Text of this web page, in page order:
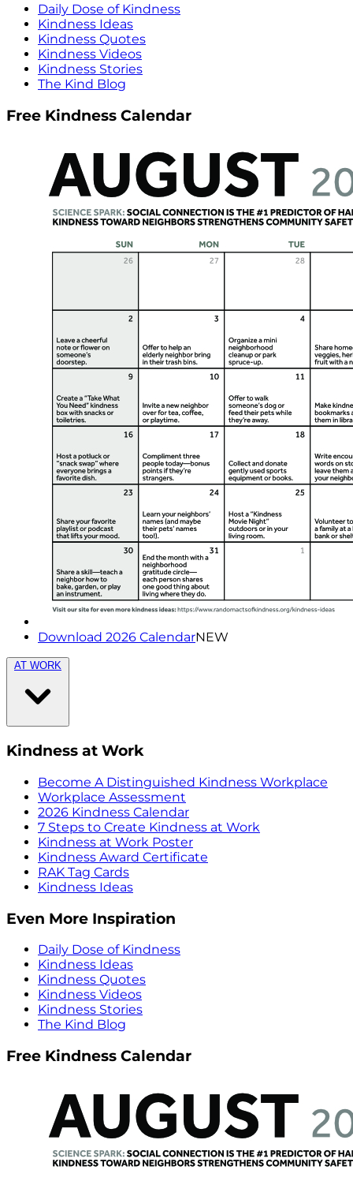
Daily Dose of Kindness
Kindness Ideas
Kindness Quotes
Kindness Videos
Kindness Stories
The Kind Blog
Free Kindness Calendar
Download 2026 CalendarNEW
AT WORK
Kindness at Work
Become A Distinguished Kindness Workplace
Workplace Assessment
2026 Kindness Calendar
7 Steps to Create Kindness at Work
Kindness at Work Poster
Kindness Award Certificate
RAK Tag Cards
Kindness Ideas
Even More Inspiration
Daily Dose of Kindness
Kindness Ideas
Kindness Quotes
Kindness Videos
Kindness Stories
The Kind Blog
Free Kindness Calendar